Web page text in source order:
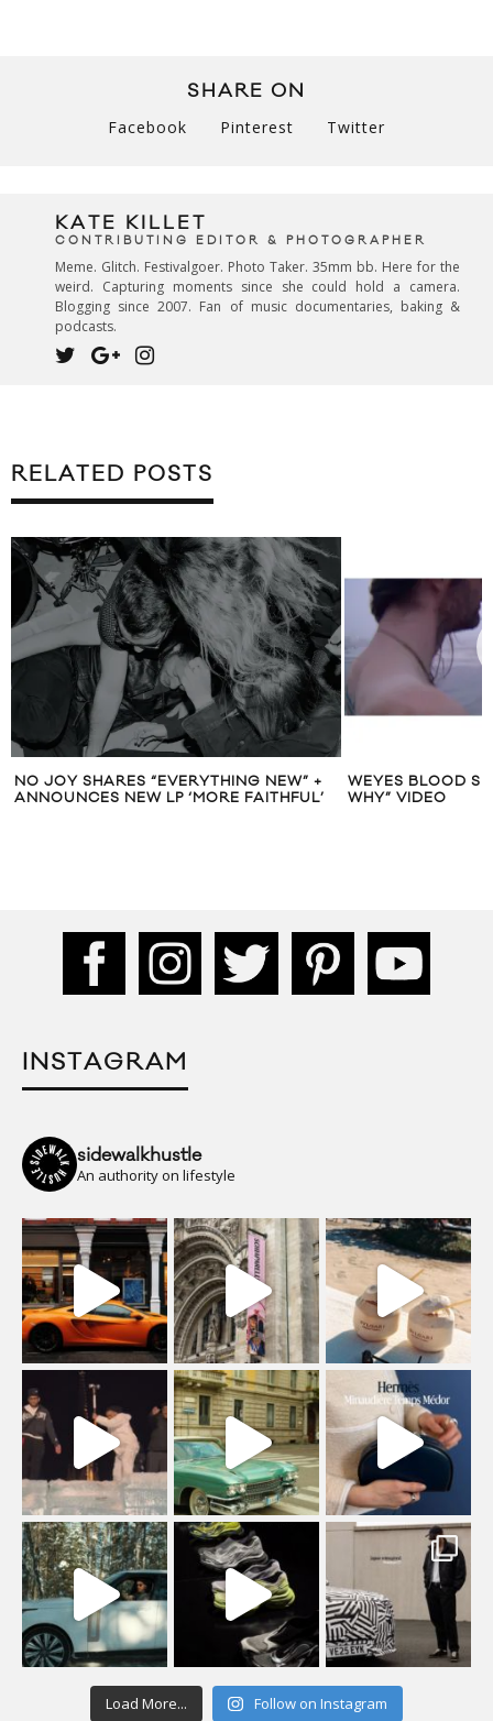
SHARE ON
Facebook Pinterest Twitter
KATE KILLET
CONTRIBUTING EDITOR & PHOTOGRAPHER
Meme. Glitch. Festivalgoer. Photo Taker. 35mm bb. Here for the
weird. Capturing moments since she could hold a camera.
Blogging since 2007. Fan of music documentaries, baking &
podcasts.
RELATED POSTS
NO JOY SHARES “EVERYTHING NEW” +
ANNOUNCES NEW LP ‘MORE FAITHFUL’
WEYES BLOOD
WHY” VIDEO
INSTAGRAM
sidewalkhustle
An authority on lifestyle
Load More... Follow on Instagram